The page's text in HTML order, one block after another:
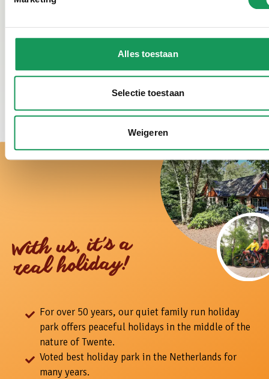
Alles toestaan
Selectie toestaan
Weigeren
View our smoke-free holiday homes
With us, it's a
real holiday!
For over 50 years, our quiet family run holiday
park offers peaceful holidays in the middle of the
nature of Twente.
Voted best holiday park in the Netherlands for
many years.